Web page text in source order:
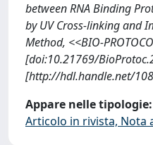
between RNA Binding
by UV Cross-linking and
Method, <<BIO-
[doi:10.21769/
[http://hdl.handle.net/
Appare nelle tipologie:
Articolo in rivista, Nota